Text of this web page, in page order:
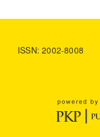
ISSN: 2002-8008